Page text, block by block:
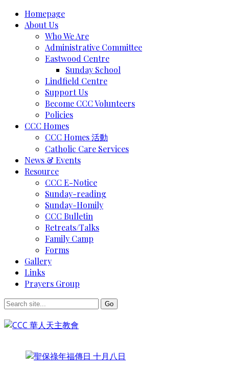
Homepage
About Us
Who We Are
Administrative Committee
Eastwood Centre
Sunday School
Lindfield Centre
Support Us
Become CCC Volunteers
Policies
CCC Homes
CCC Homes 活動
Catholic Care Services
News & Events
Resource
CCC E-Notice
Sunday-reading
Sunday-Homily
CCC Bulletin
Retreats/Talks
Family Camp
Forms
Gallery
Links
Prayers Group